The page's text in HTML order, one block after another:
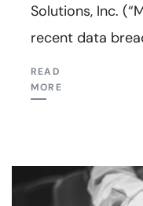
Solutions, Inc.
recent data
READ
MORE